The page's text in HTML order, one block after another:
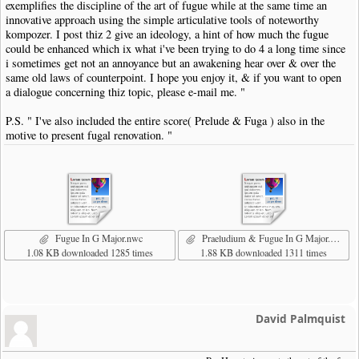
exemplifies the discipline of the art of fugue while at the same time an
innovative approach using the simple articulative tools of noteworthy
kompozer. I post thiz 2 give an ideology, a hint of how much the fugue
could be enhanced which ix what i've been trying to do 4 a long time since
i sometimes get not an annoyance but an awakening hear over & over the
same old laws of counterpoint. I hope you enjoy it, & if you want to open
a dialogue concerning thiz topic, please e-mail me. "
P.S. " I've also included the entire score( Prelude & Fuga ) also in the
motive to present fugal renovation. "
Fugue In G Major.nwc
1.08 KB downloaded 1285 times
Praeludium & Fugue In G Major.nwc
1.88 KB downloaded 1311 times
David Palmquist